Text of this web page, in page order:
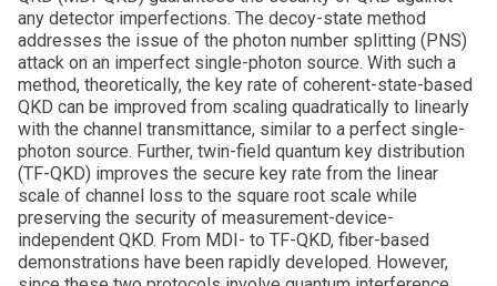
any detector imperfections. The decoy-state method
addresses the issue of the photon number splitting (PNS)
attack on an imperfect single-photon source. With such a
method, theoretically, the key rate of coherent-state-based
QKD can be improved from scaling quadratically to linearly
with the channel transmittance, similar to a perfect single-
photon source. Further, twin-field quantum key distribution
(TF-QKD) improves the secure key rate from the linear
scale of channel loss to the square root scale while
preserving the security of measurement-device-
independent QKD. From MDI- to TF-QKD, fiber-based
demonstrations have been rapidly developed. However,